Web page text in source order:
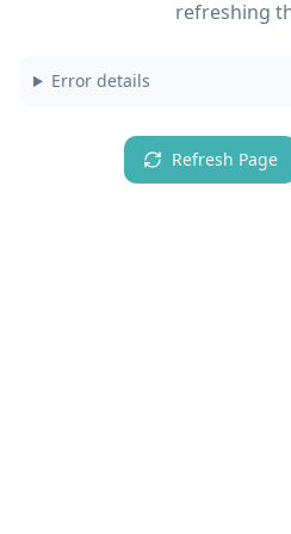
refreshing
Error details
Refresh Page